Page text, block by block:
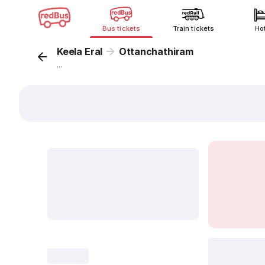
Bus tickets Train tickets
Keela Eral Ottanchathiram
...